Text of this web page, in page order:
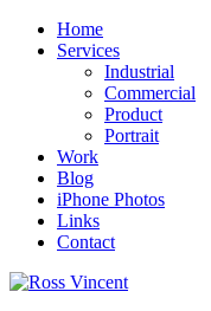
Home
Services
Industrial
Commercial
Product
Portrait
Work
Blog
iPhone Photos
Links
Contact